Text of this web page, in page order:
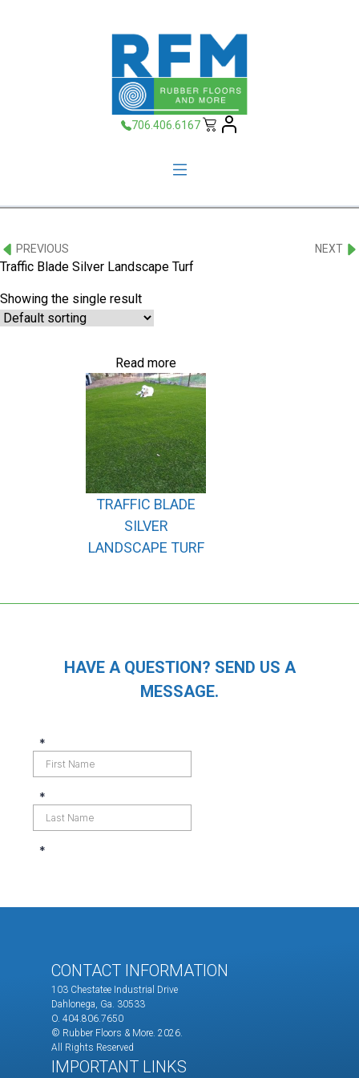
706.406.6167
PREVIOUS NEXT
Traffic Blade Silver Landscape Turf
Showing the single result
TRAFFIC BLADE
SILVER
LANDSCAPE TURF
Read more
HAVE A QUESTION? SEND US A
MESSAGE.
CONTACT INFORMATION
103 Chestatee Industrial Drive
Dahlonega, Ga. 30533
O. 404.806.7650
© Rubber Floors & More. 2026.
All Rights Reserved
IMPORTANT LINKS